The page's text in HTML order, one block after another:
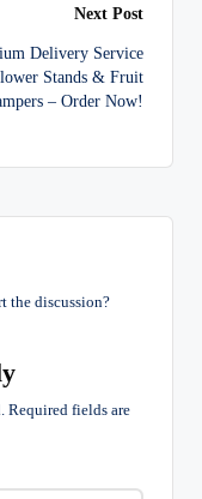
Next Post
Delivery Service
Stands & Fruit
– Order Now!
the discussion?
Required fields are